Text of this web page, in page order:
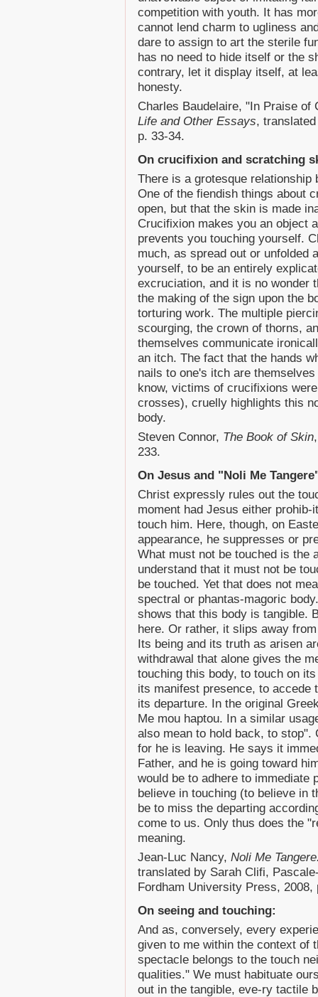
competition with youth. It has
cannot lend charm to ugliness
dare to assign to art the sterile
has no need to hide itself or the
contrary, let it display itself, at
honesty.
Charles Baudelaire, "In Praise
Life and Other Essays,
p. 33-34.
On crucifixion and scratching
There is a grotesque
One of the fiendish things about
open, but that the skin is made
Crucifixion makes you an object
prevents you touching yourself.
much, as spread out or unfolded
yourself, to be an entirely
excruciation, and it is no wonder
the making of the sign upon the
torturing work. The multiple
scourging, the crown of thorns,
themselves communicate
an itch. The fact that the hands
nails to one's itch are
know, victims of crucifixions
crosses), cruelly highlights this
body.
Steven Connor, The Book of Skin
233.
On Jesus and "Noli Me
Christ expressly rules out the
moment had Jesus either
touch him. Here, though, on
appearance, he suppresses or
What must not be touched is the
understand that it must not be
be touched. Yet that does not
spectral or phantas-magoric
shows that this body is tangible.
here. Or rather, it slips away
Its being and its truth as arisen
withdrawal that alone gives the
touching this body, to touch on
its manifest presence, to
its departure. In the original
Me mou haptou. In a similar
also mean to hold back, to stop".
for he is leaving. He says it
Father, and he is going toward
would be to adhere to immediate
believe in touching (to believe in
be to miss the departing
come to us. Only thus does the
meaning.
Jean-Luc Nancy, Noli Me
translated by Sarah Clifi,
Fordham University Press, 2008,
On seeing and touching:
And as, conversely, every
given to me within the context of
spectacle belongs to the touch
qualities." We must habituate
out in the tangible, eve-ry tactile